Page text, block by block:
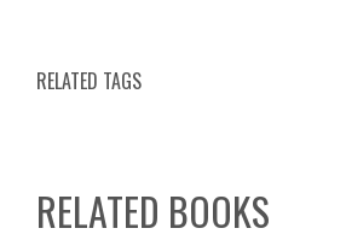
RELATED TAGS
RELATED BOOKS